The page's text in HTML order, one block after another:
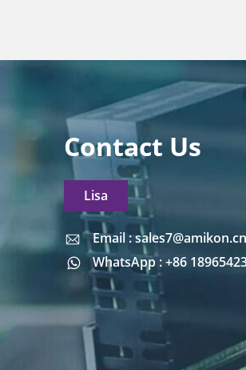
Contact Us
Lisa
Email : sales7@amikon.cn
WhatsApp : +86
Email : sales7@amikon.cn